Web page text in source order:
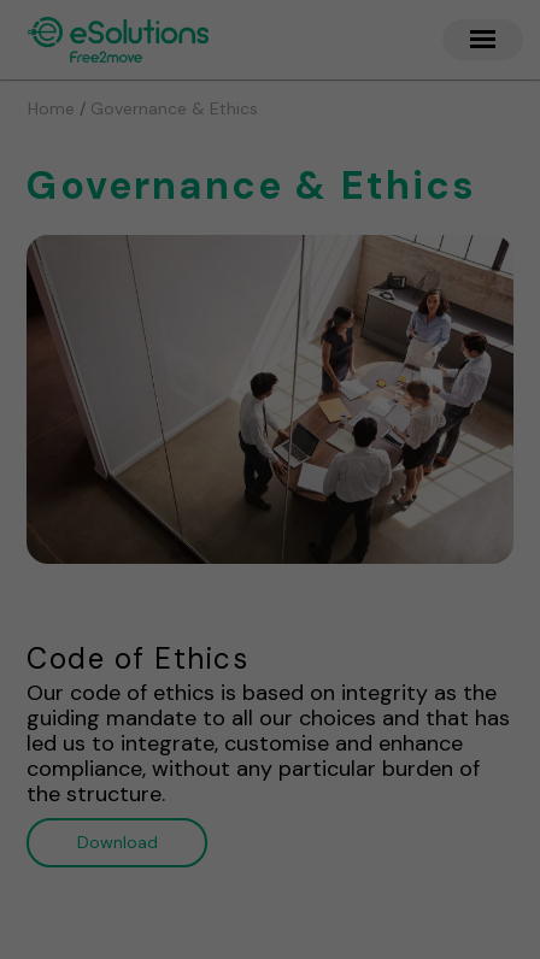
Home / Governance & Ethics
Governance & Ethics
Code of Ethics
Our code of ethics is based on integrity as the
guiding mandate to all our choices and that has
led us to integrate, customise and enhance
compliance, without any particular burden of
the structure.
Download